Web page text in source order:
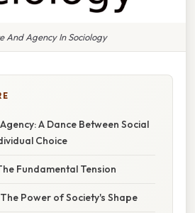
And Agency In Sociology
A Dance Between Social
Choice
Fundamental Tension
Power of Society's Shape